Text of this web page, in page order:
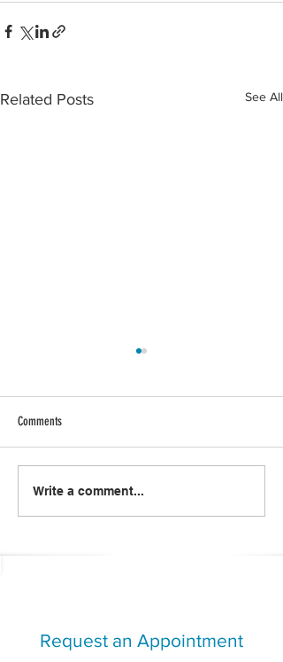
Related Posts See All
#SOTHRIVE: Positive Power
Challenge
Comments
Write a comment...
Request an Appointment